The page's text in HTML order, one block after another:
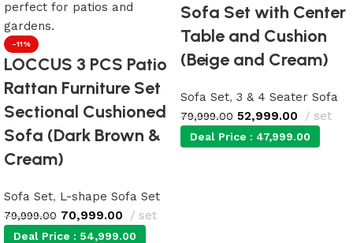
-11%
LOCCUS 3 PCS Patio
Rattan Furniture Set
Sectional Cushioned
Sofa (Dark Brown &
Cream)
Sofa Set, L-shape Sofa Set
79,999.00 70,999.00 set
Deal Price : 54,999.00
Sofa Set with Center
Table and Cushion
(Beige and Cream)
Sofa Set, 3 & 4 Seater Sofa
79,999.00 52,999.00 set
Deal Price : 47,999.00